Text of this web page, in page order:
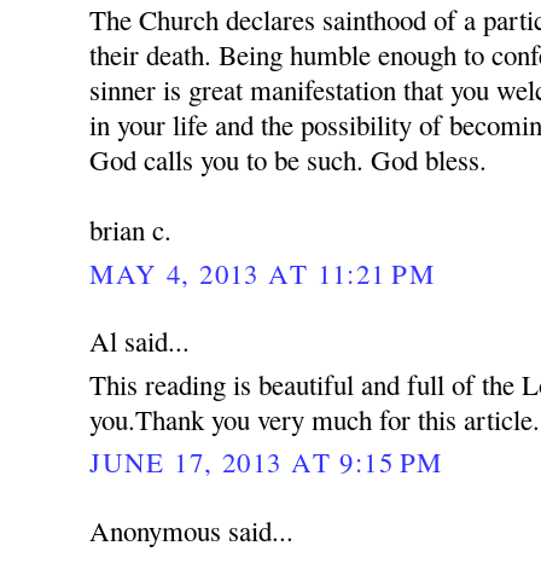
The Church declares sainthood of a
their death. Being humble enough to
sinner is great manifestation that you
in your life and the possibility of
God calls you to be such. God bless.
brian c.
MAY 4, 2013 AT 11:21 PM
Al said...
This reading is beautiful and full of the
you.Thank you very much for this article.
JUNE 17, 2013 AT 9:15 PM
Anonymous said...